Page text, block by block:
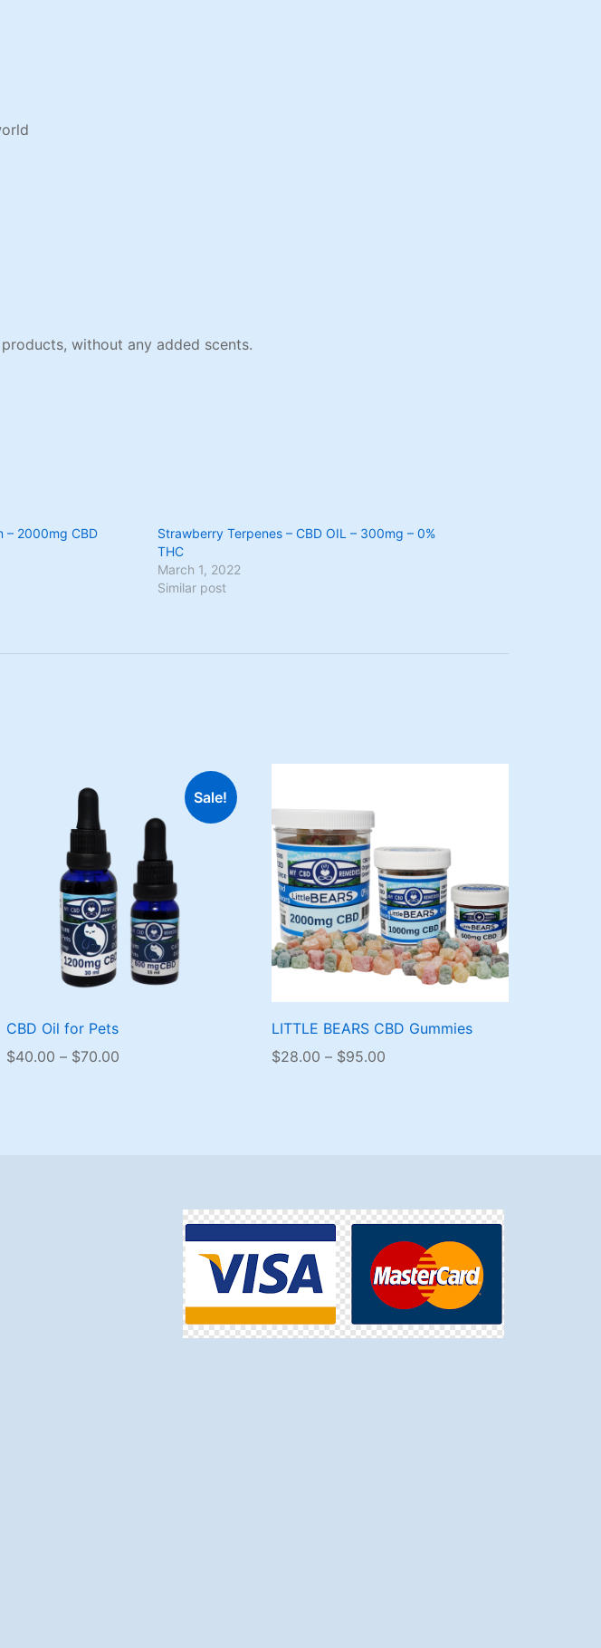
without any added scents.
– 2000mg CBD
Strawberry Terpenes – CBD OIL – 300mg – 0%
THC
March 1, 2022
Similar post
Sale!
CBD Oil for Pets
$40.00 – $70.00
LITTLE BEARS CBD Gummies
$28.00 – $95.00Price